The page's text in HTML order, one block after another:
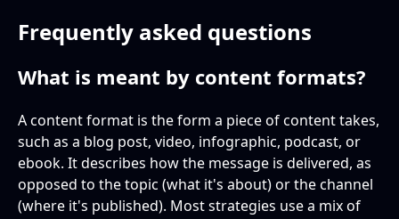
Frequently asked questions
What is meant by content formats?
A content format is the form a piece of content takes,
such as a blog post, video, infographic, podcast, or
ebook. It describes how the message is delivered, as
opposed to the topic (what it's about) or the channel
(where it's published). Most strategies use a mix of